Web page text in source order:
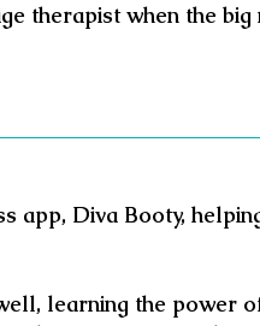
therapist when the big
app, Diva Booty,
learning the power